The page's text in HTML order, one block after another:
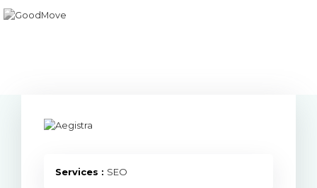
Services : SEO